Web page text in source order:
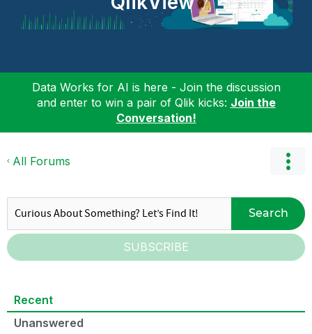
Data Works for AI is here - Join the discussion
and enter to win a pair of Qlik kicks: Join the
Conversation!
All Forums
Search
SUBSCRIBE
Recent
Unanswered